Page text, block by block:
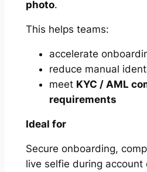
photo.
This helps teams:
accelerate
reduce manual
meet KYC / AML
requirements
Ideal for
Secure onboarding,
live selfie during account